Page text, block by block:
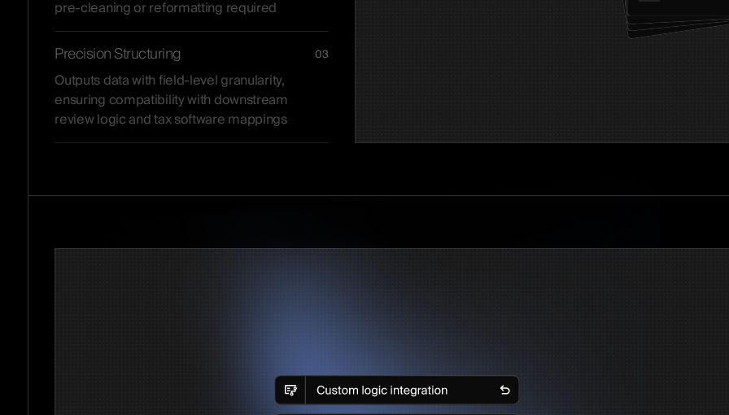
pre-cleaning or reformatting required
Precision Structuring 03
Outputs data with field-level granularity,
ensuring compatibility with downstream
review logic and tax software mappings